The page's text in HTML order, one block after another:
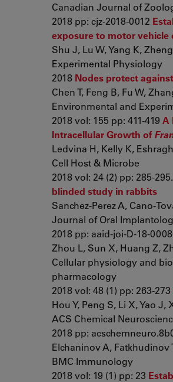
Canadian Journal of
2018 pp: cjz-2018-0012
exposure to motor
Shu J, Lu W, Yang K,
Experimental Physiology
2018 Nodes protect
Chen T, Feng B, Fu W,
Environmental and
2018 vol: 155 pp: 411-419 A
Intracellular Growth of
Ledvina H, Kelly K,
Cell Host & Microbe
2018 vol: 24 (2) pp: 285-
blinded study in rabbits
Sanchez-Perez A, Cano-
Journal of Oral
2018 pp: aaid-joi-D-18-
Zhou L, Sun X, Huang Z,
Cellular physiology and
pharmacology
2018 vol: 48 (1) pp: 263-273
Hou Y, Peng S, Li X, Yao J,
ACS Chemical
2018 pp:
Elchaninov A, Fatkhudinov
BMC Immunology
2018 vol: 19 (1) pp: 23